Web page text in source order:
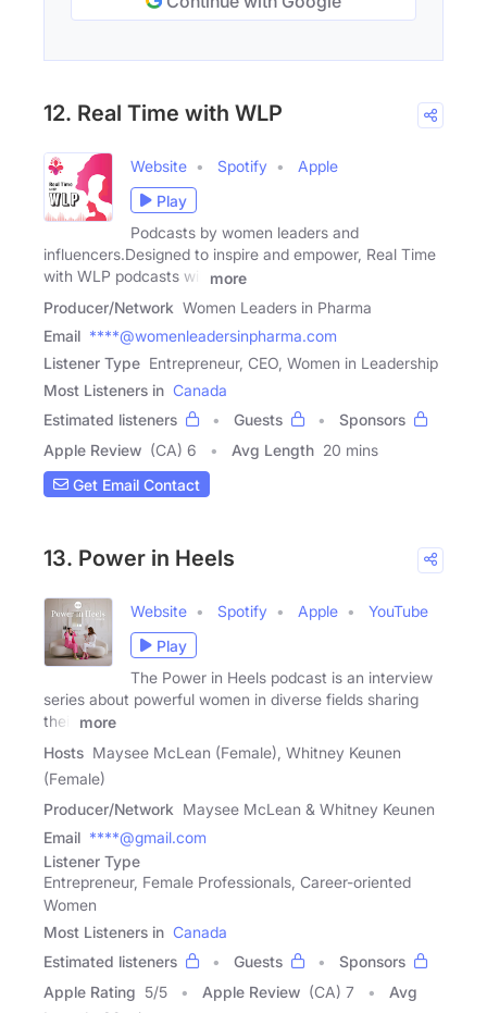
12. Real Time with WLP
Website Spotify
Apple
Play
Podcasts by women leaders and
influencers.Designed to inspire and empower, Real Time
with WLP podcasts will
more
Producer/Network Women Leaders in Pharma
Email ****@womenleadersinpharma.com
Listener Type Entrepreneur, CEO, Women in Leadership
Most Listeners in Canada
Estimated listeners
Guests
Sponsors
Apple Review (CA) 6 Avg Length 20 mins
Get Email Contact
13. Power in Heels
Website Spotify Apple
YouTube
Play
The Power in Heels podcast is an interview
series about powerful women in diverse fields sharing
their
more
Hosts Maysee McLean (Female), Whitney Keunen
(Female)
Producer/Network Maysee McLean & Whitney Keunen
Email ****@gmail.com
Listener Type
Entrepreneur, Female Professionals, Career-oriented
Women
Most Listeners in Canada
Estimated listeners
Guests
Sponsors
Apple Rating 5/5 Apple Review (CA) 7
Avg